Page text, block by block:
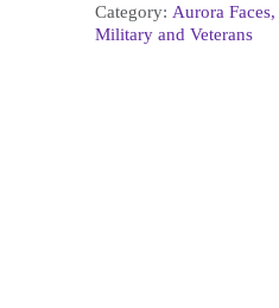
Category: Aurora Faces
Military and Veterans